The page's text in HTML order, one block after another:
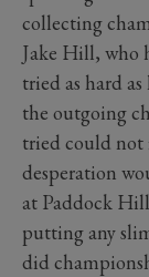
collecting
Jake Hill, who
tried as hard
the outgoing
tried could not
desperation
at Paddock
putting any
did